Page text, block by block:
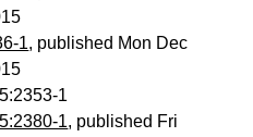
1, published Mon Dec
1
1, published Fri